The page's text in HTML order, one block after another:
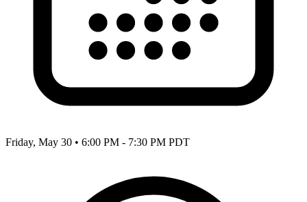
Friday, May 30 • 6:00 PM - 7:30 PM PDT